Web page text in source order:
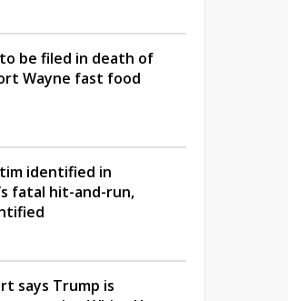
be filed in death of
Wayne fast food
identified in
fatal hit-and-run,
says Trump is